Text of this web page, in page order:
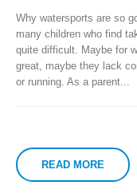
Why watersports are so
many children who find
quite difficult. Maybe for
great, maybe they lack
or running. As a parent...
READ MORE